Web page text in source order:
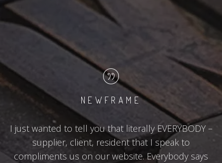
NEWFRAME
I just wanted to tell you that literally EVERYBODY –
supplier, client, resident that I speak to
compliments us on our website. Everybody says